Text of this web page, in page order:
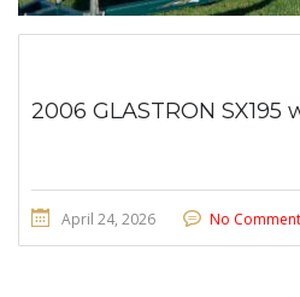
2006 GLASTRON SX195
April 24, 2026 No